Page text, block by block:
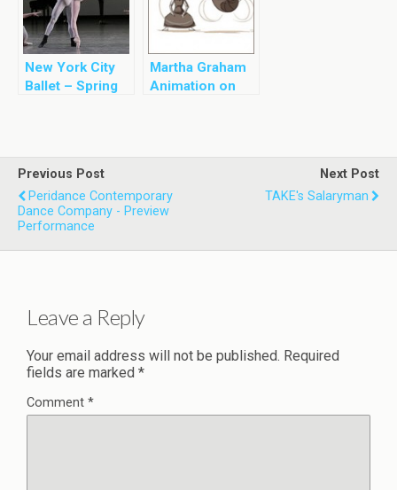
New York City
Ballet – Spring
Martha Graham
Animation on
Previous Post
Peridance Contemporary
Dance Company - Preview
Performance
Next Post
TAKE's Salaryman
Leave a Reply
Your email address will not be published. Required
fields are marked *
Comment *